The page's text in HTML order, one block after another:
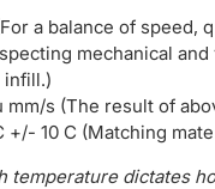
a balance of speed,
mechanical
infill.)
mm/s (The result of
+/- 10 C (Matching
temperature dictates